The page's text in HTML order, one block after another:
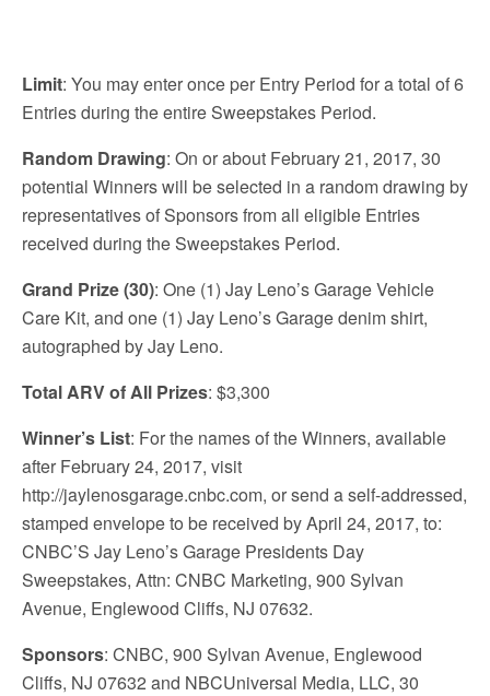
Limit: You may enter once per Entry Period for a total of 6
Entries during the entire Sweepstakes Period.
Random Drawing: On or about February 21, 2017, 30
potential Winners will be selected in a random drawing by
representatives of Sponsors from all eligible Entries
received during the Sweepstakes Period.
Grand Prize (30): One (1) Jay Leno’s Garage Vehicle
Care Kit, and one (1) Jay Leno’s Garage denim shirt,
autographed by Jay Leno.
Total ARV of All Prizes: $3,300
Winner’s List: For the names of the Winners, available
after February 24, 2017, visit
http://jaylenosgarage.cnbc.com, or send a self-addressed,
stamped envelope to be received by April 24, 2017, to:
CNBC’S Jay Leno’s Garage Presidents Day
Sweepstakes, Attn: CNBC Marketing, 900 Sylvan
Avenue, Englewood Cliffs, NJ 07632.
Sponsors: CNBC, 900 Sylvan Avenue, Englewood
Cliffs, NJ 07632 and NBCUniversal Media, LLC, 30